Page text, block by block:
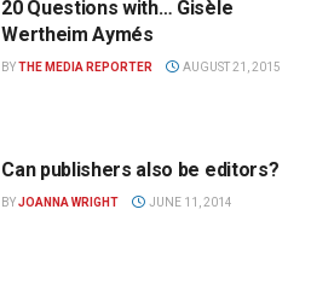
20 Questions with… Gisèle
Wertheim Aymés
BYTHE MEDIA REPORTER AUGUST 21, 2015
Can publishers also be editors?
BYJOANNA WRIGHT JUNE 11, 2014